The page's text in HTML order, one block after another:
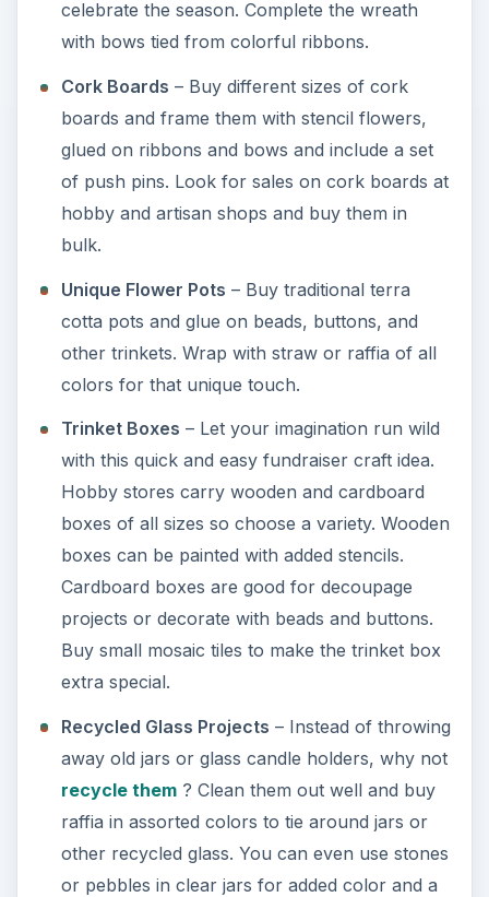
celebrate the season. Complete the wreath
with bows tied from colorful ribbons.
Cork Boards – Buy different sizes of cork
boards and frame them with stencil flowers,
glued on ribbons and bows and include a set
of push pins. Look for sales on cork boards at
hobby and artisan shops and buy them in
bulk.
Unique Flower Pots – Buy traditional terra
cotta pots and glue on beads, buttons, and
other trinkets. Wrap with straw or raffia of all
colors for that unique touch.
Trinket Boxes – Let your imagination run wild
with this quick and easy fundraiser craft idea.
Hobby stores carry wooden and cardboard
boxes of all sizes so choose a variety. Wooden
boxes can be painted with added stencils.
Cardboard boxes are good for decoupage
projects or decorate with beads and buttons.
Buy small mosaic tiles to make the trinket box
extra special.
Recycled Glass Projects – Instead of throwing
away old jars or glass candle holders, why not
recycle them? Clean them out well and buy
raffia in assorted colors to tie around jars or
other recycled glass. You can even use stones
or pebbles in clear jars for added color and a